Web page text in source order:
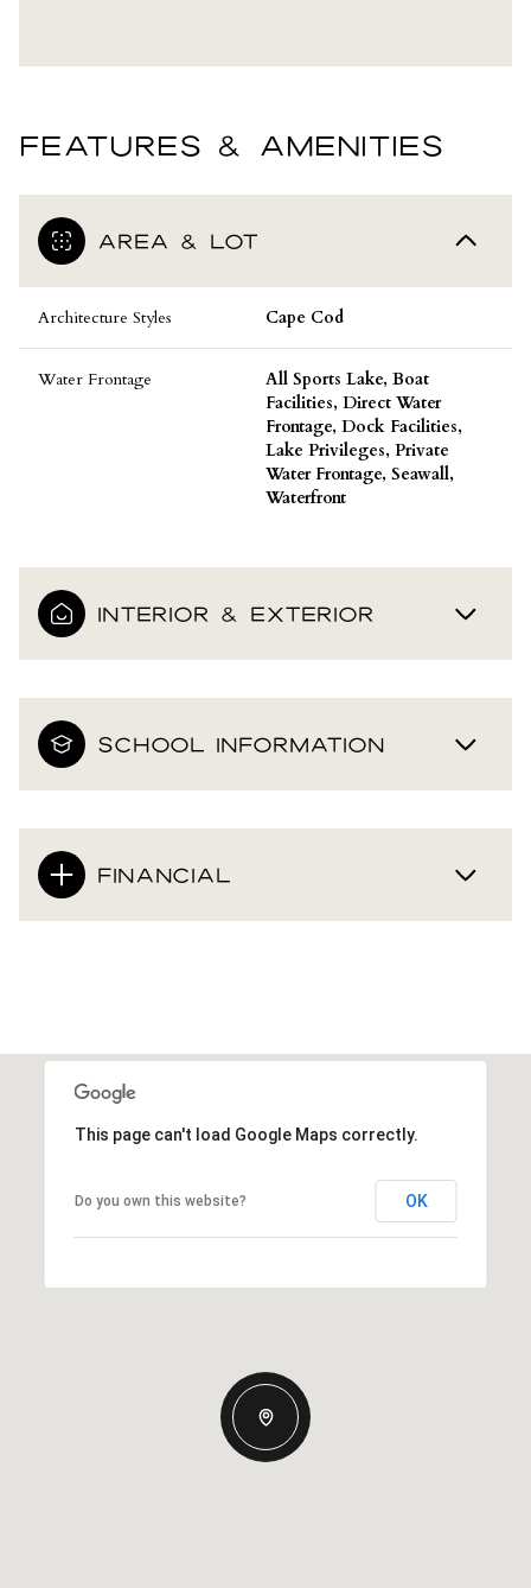
FEATURES & AMENITIES
AREA & LOT
Architecture Styles Cape Cod
Water Frontage
All Sports Lake, Boat
Facilities, Direct Water
Frontage, Dock Facilities,
Lake Privileges, Private
Water Frontage, Seawall,
Waterfront
INTERIOR & EXTERIOR
SCHOOL INFORMATION
FINANCIAL
This page can't load Google Maps correctly.
Do you own this website? OK